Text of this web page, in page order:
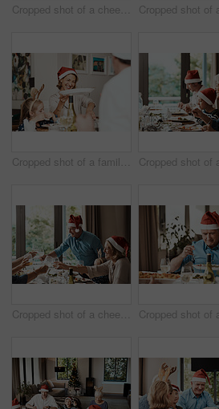
Cropped shot of a cheerful middle aged man seated with his daughter while she opens a present during Christmas time
Cropped shot of a family having lunch together at a table during Christmas time
Cropped shot of a cheerful family having a celebratory toast while having lunch during Christmas time